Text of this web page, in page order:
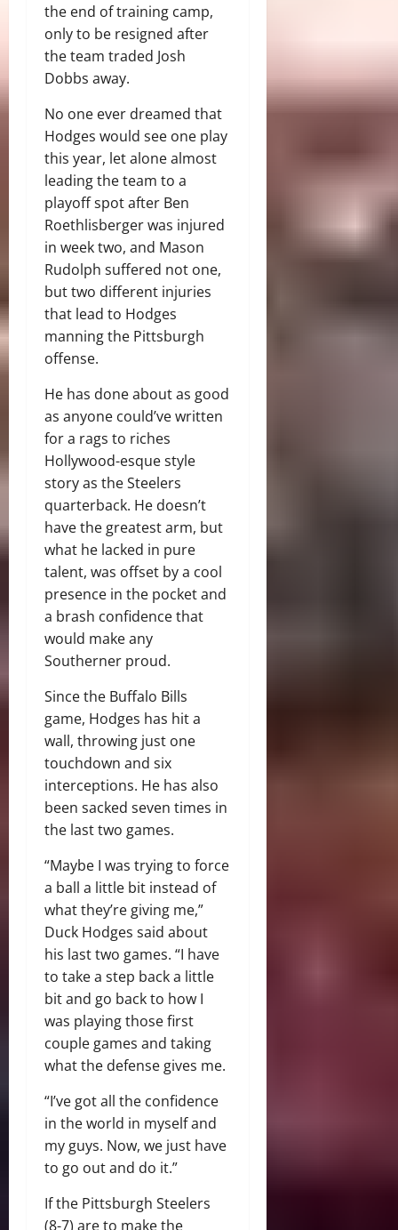
the end of training camp,
only to be resigned after
the team traded Josh
Dobbs away.
No one ever dreamed that
Hodges would see one play
this year, let alone almost
leading the team to a
playoff spot after Ben
Roethlisberger was injured
in week two, and Mason
Rudolph suffered not one,
but two different injuries
that lead to Hodges
manning the Pittsburgh
offense.
He has done about as good
as anyone could’ve written
for a rags to riches
Hollywood-esque style
story as the Steelers
quarterback. He doesn’t
have the greatest arm, but
what he lacked in pure
talent, was offset by a cool
presence in the pocket and
a brash confidence that
would make any
Southerner proud.
Since the Buffalo Bills
game, Hodges has hit a
wall, throwing just one
touchdown and six
interceptions. He has also
been sacked seven times in
the last two games.
“Maybe I was trying to force
a ball a little bit instead of
what they’re giving me,”
Duck Hodges said about
his last two games. “I have
to take a step back a little
bit and go back to how I
was playing those first
couple games and taking
what the defense gives me.
“I’ve got all the confidence
in the world in myself and
my guys. Now, we just have
to go out and do it.”
If the Pittsburgh Steelers
(8-7) are to make the